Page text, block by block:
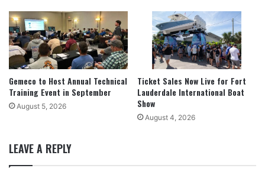
Gemeco to Host Annual Technical
Training Event in September
August 5, 2026
Ticket Sales Now Live for Fort
Lauderdale International Boat
Show
August 4, 2026
LEAVE A REPLY